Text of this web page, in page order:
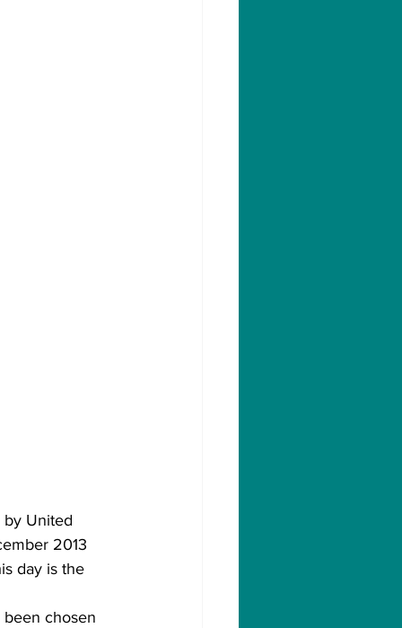
by United
2013
day is the
been chosen